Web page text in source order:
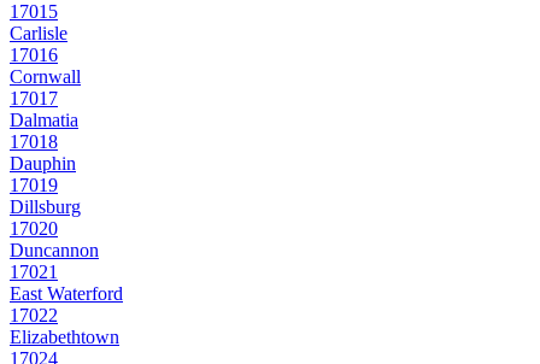
17015
Carlisle
17016
Cornwall
17017
Dalmatia
17018
Dauphin
17019
Dillsburg
17020
Duncannon
17021
East Waterford
17022
Elizabethtown
17024